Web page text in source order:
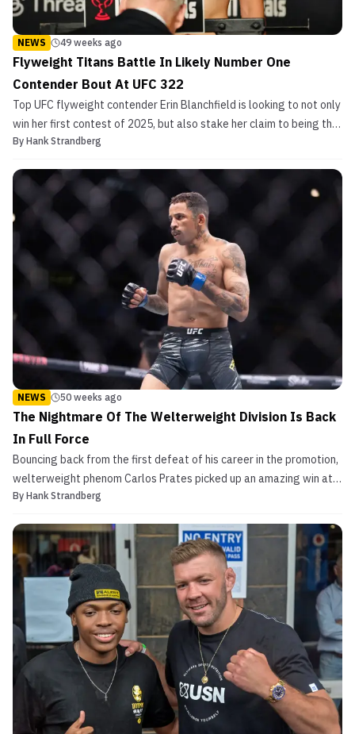
NEWS 49 weeks ago
Flyweight Titans Battle In Likely Number One
Contender Bout At UFC 322
Top UFC flyweight contender Erin Blanchfield is looking to not only
win her first contest of 2025, but also stake her claim to being the
next woman in line for the championship during the upcoming UFC
Making her freshman walk to the ...
By Hank Strandberg
NEWS 50 weeks ago
The Nightmare Of The Welterweight Division Is Back
In Full Force
Bouncing back from the first defeat of his career in the promotion,
welterweight phenom Carlos Prates picked up an amazing win at
UFC 319 and may have just put himself closer to title contention
Chicago vs. Durable Veteran Returnin...
By Hank Strandberg